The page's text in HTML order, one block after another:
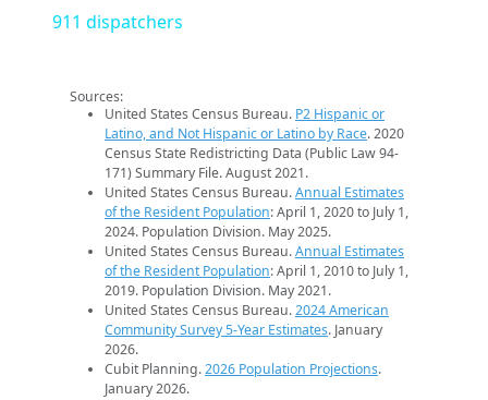
911 dispatchers
Sources:
United States Census Bureau. P2 Hispanic or
Latino, and Not Hispanic or Latino by Race. 2020
Census State Redistricting Data (Public Law 94-
171) Summary File. August 2021.
United States Census Bureau.Annual Estimates
of the Resident Population: April 1, 2020 to July 1,
2024. Population Division. May 2025.
United States Census Bureau.Annual Estimates
of the Resident Population: April 1, 2010 to July 1,
2019. Population Division. May 2021.
United States Census Bureau.2024 American
Community Survey 5-Year Estimates. January
2026.
Cubit Planning.2026 Population Projections.
January 2026.